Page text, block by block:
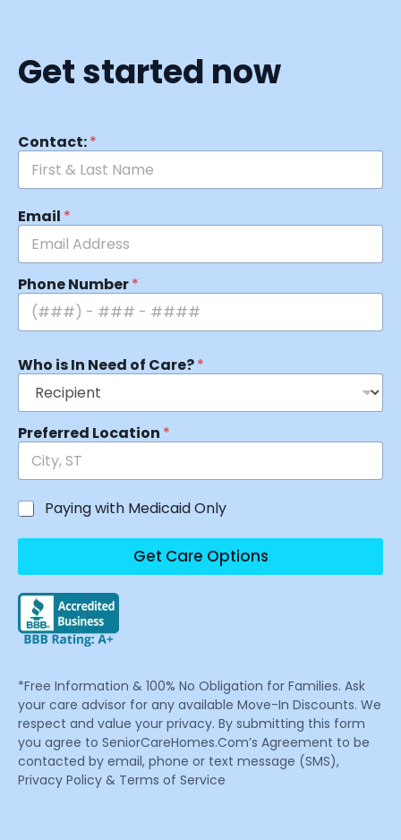
Get started now
Contact:*
Email *
Phone Number*
Who is In Need of Care?*
Preferred Location *
Paying with Medicaid Only
Get Care Options
*Free Information & 100% No Obligation for Families. Ask
your care advisor for any available Move-In Discounts. We
respect and value your privacy. By submitting this form
you agree to SeniorCareHomes.Com’s Agreement to be
contacted by email, phone or text message (SMS),
Privacy Policy & Terms of Service